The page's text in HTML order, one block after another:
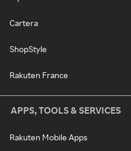
Cartera
ShopStyle
Rakuten France
APPS, TOOLS & SERVICES
Rakuten Mobile Apps